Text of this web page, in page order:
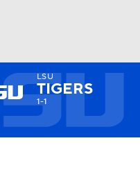
LSU
TIGERS
1-1